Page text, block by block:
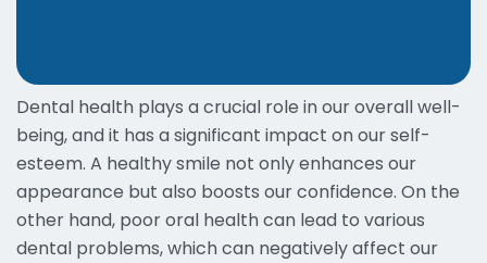
Dental health plays a crucial role in our overall well-
being, and it has a significant impact on our self-
esteem. A healthy smile not only enhances our
appearance but also boosts our confidence. On the
other hand, poor oral health can lead to various
dental problems, which can negatively affect our